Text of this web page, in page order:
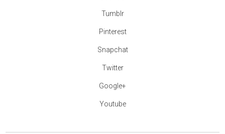
Tumblr
Pinterest
Snapchat
Twitter
Google+
Youtube